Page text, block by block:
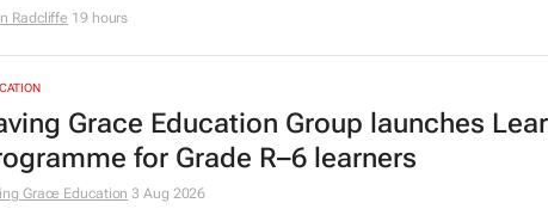
Radcliffe 19 hours
Grace Education Group launches
for Grade R–6 learners
Grace Education 3 Aug 2026